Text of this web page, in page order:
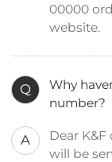
00000
website.
Q
Why
number?
A
Dear
will be